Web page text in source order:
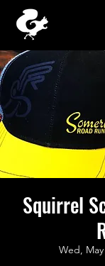
Squirrel
Wed, May